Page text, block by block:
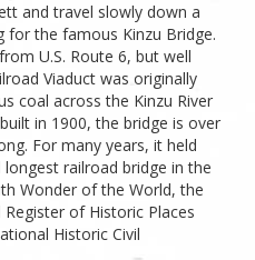
and travel slowly down a
for the famous Kinzu Bridge.
U.S. Route 6, but well
Viaduct was originally
coal across the Kinzu River
in 1900, the bridge is over
For many years, it held
railroad bridge in the
Wonder of the World, the
of Historic Places
Historic Civil